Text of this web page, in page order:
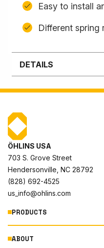
Easy to install
Different spring
DETAILS
ÖHLINS USA
703 S. Grove Street
Hendersonville, NC 28792
(828) 692-4525
us_info@ohlins.com
PRODUCTS
MOTORCYCLE
ABOUT